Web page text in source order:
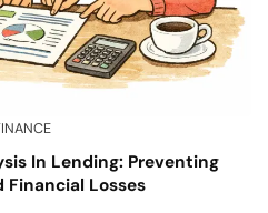
In Lending: Preventing
Financial Losses